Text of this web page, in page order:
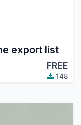
export list
FREE
148